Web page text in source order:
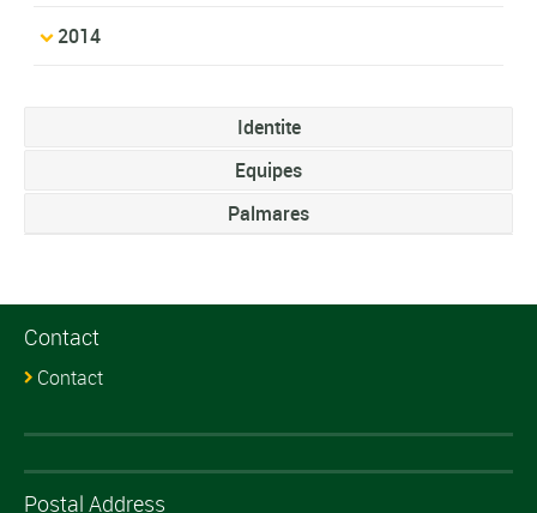
2014
Identite
Equipes
Palmares
Contact
Contact
Postal Address